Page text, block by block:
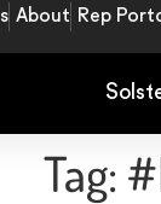
About Rep
Tag: